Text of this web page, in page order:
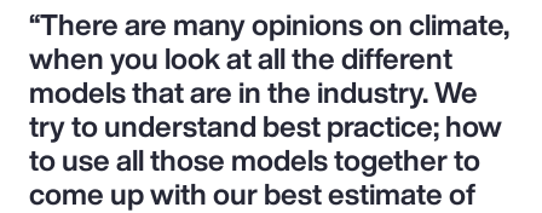
“There are many opinions on climate,
when you look at all the different
models that are in the industry. We
try to understand best practice; how
to use all those models together to
come up with our best estimate of